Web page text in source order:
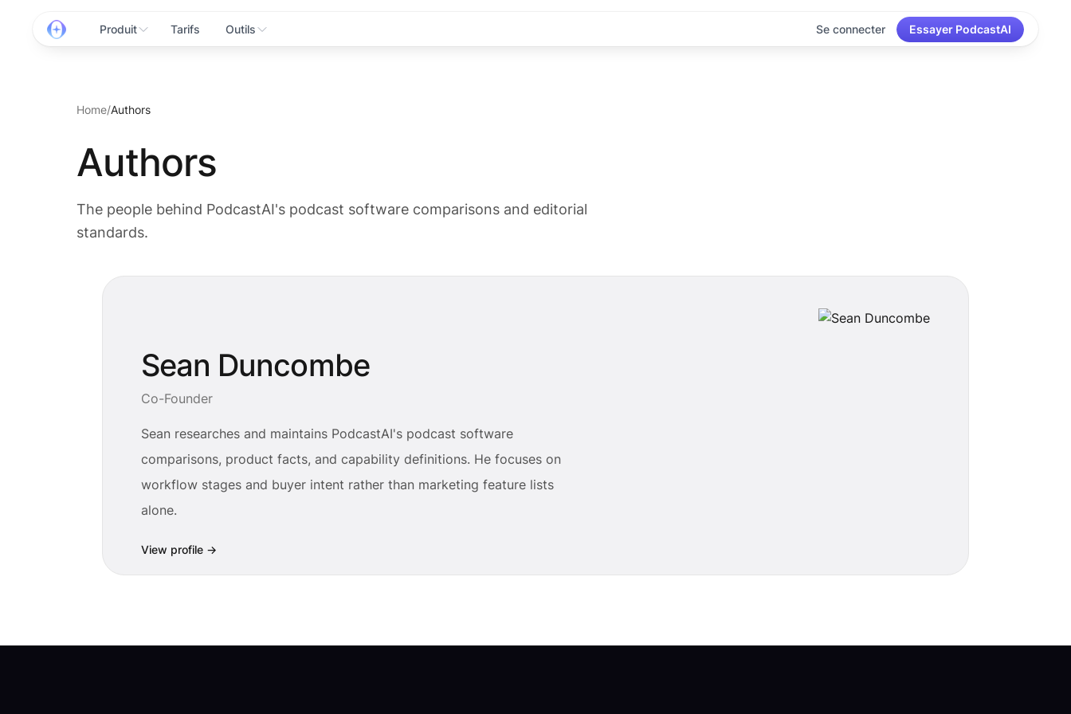
Produit Tarifs Outils Se connecter Essayer PodcastAI
Home/Authors
Authors
The people behind PodcastAI's podcast software comparisons and editorial
standards.
Sean Duncombe
Co-Founder
Sean researches and maintains PodcastAI's podcast software
comparisons, product facts, and capability definitions. He focuses on
workflow stages and buyer intent rather than marketing feature lists
alone.
View profile →